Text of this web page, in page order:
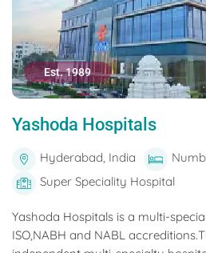
Est. 1989
Yashoda Hospitals
Hyderabad, India
Super Speciality Hospital
Yashoda Hospitals is a multi-
ISO,NABH and NABL